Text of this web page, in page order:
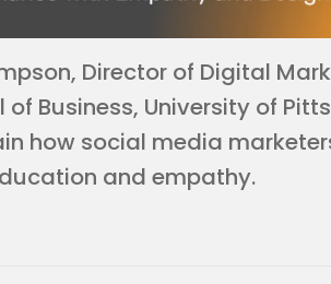
Director of Digital
Business, University of
how social media
and empathy.